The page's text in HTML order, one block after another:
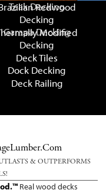
Teak Decking
Redwood
Decking
Garapa Decking
Modified
Decking
Deck Tiles
Dock Decking
Deck Railing
& OUTPERFORMS
Real wood decks